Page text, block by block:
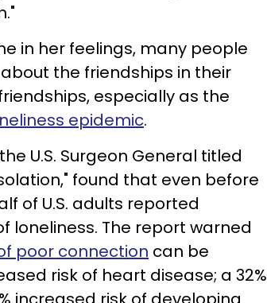
in her feelings, many people
the friendships in their
especially as the
epidemic.
U.S. Surgeon General titled
found that even before
of U.S. adults reported
loneliness. The report warned
poor connection can be
risk of heart disease; a 32%